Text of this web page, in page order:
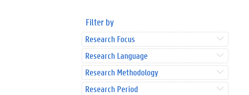
Filter by
Research Focus
Research Language
Research Methodology
Research Period